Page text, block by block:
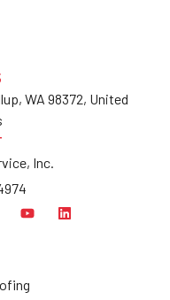
WA 98372, United
Inc.